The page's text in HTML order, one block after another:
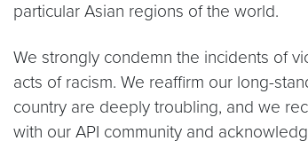
particular Asian regions of the world.
We strongly condemn the incidents of
acts of racism. We reaffirm our long-
country are deeply troubling, and we
with our API community and